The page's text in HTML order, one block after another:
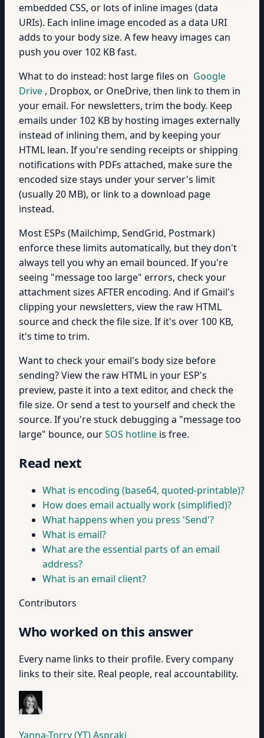
embedded CSS, or lots of inline images (data
URIs). Each inline image encoded as a data URI
adds to your body size. A few heavy images can
push you over 102 KB fast.
What to do instead: host large files on Google
Drive , Dropbox, or OneDrive, then link to them in
your email. For newsletters, trim the body. Keep
emails under 102 KB by hosting images externally
instead of inlining them, and by keeping your
HTML lean. If you're sending receipts or shipping
notifications with PDFs attached, make sure the
encoded size stays under your server's limit
(usually 20 MB), or link to a download page
instead.
Most ESPs (Mailchimp, SendGrid, Postmark)
enforce these limits automatically, but they don't
always tell you why an email bounced. If you're
seeing "message too large" errors, check your
attachment sizes AFTER encoding. And if Gmail's
clipping your newsletters, view the raw HTML
source and check the file size. If it's over 100 KB,
it's time to trim.
Want to check your email's body size before
sending? View the raw HTML in your ESP's
preview, paste it into a text editor, and check the
file size. Or send a test to yourself and check the
source. If you're stuck debugging a "message too
large" bounce, ourSOS hotline is free.
Read next
What is encoding (base64, quoted-printable)?
How does email actually work (simplified)?
What happens when you press 'Send'?
What is email?
What are the essential parts of an email
address?
What is an email client?
Contributors
Who worked on this answer
Every name links to their profile. Every company
links to their site. Real people, real accountability.
Yanna-Torry (YT) Aspraki